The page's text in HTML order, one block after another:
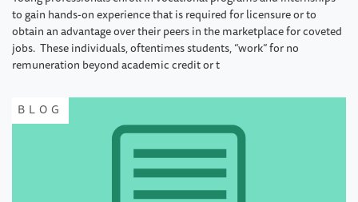
to gain hands-on experience that is required for licensure or to
obtain an advantage over their peers in the marketplace for coveted
jobs. These individuals, oftentimes students, “work” for no
remuneration beyond academic credit or t
BLOG